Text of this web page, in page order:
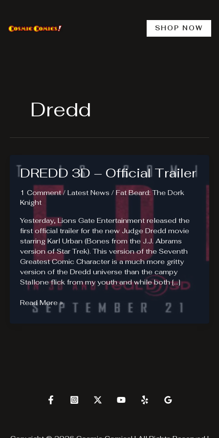
content
SHOP NOW
Dredd
DREDD 3D – Official Trailer
1 Comment / Latest News / Fat Beard: The Dork
Knight
Yesterday, Lions Gate Entertainment released the
first official trailer for the new Judge Dredd movie
starring Karl Urban (Bones from the J.J. Abrams
version of Star Trek). This version of the Seventh
Greatest Comic Character is a much more gritty
version of the Dredd universe than the campy
Stallone flick from my youth and while both […]
DREDD
Read More »